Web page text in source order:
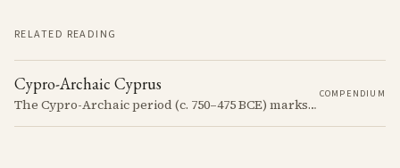
RELATED READING
Cypro-Archaic Cyprus
The Cypro-Archaic period (c. 750–475 BCE) marks a transformative era in Cyprus, characterized by the emergence of city-kingdoms, significant technological advancements, and new cultural practices.
COMPENDIUM